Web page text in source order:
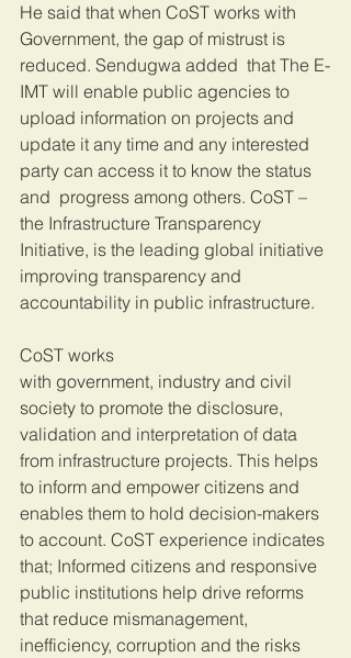
He said that when CoST works with
Government, the gap of mistrust is
reduced. Sendugwa added  that The E-
IMT will enable public agencies to
upload information on projects and
update it any time and any interested
party can access it to know the status
and  progress among others. CoST –
the Infrastructure Transparency
Initiative, is the leading global initiative
improving transparency and
accountability in public infrastructure.
CoST works
with government, industry and civil
society to promote the disclosure,
validation and interpretation of data
from infrastructure projects. This helps
to inform and empower citizens and
enables them to hold decision-makers
to account. CoST experience indicates
that; Informed citizens and responsive
public institutions help drive reforms
that reduce mismanagement,
inefficiency, corruption and the risks